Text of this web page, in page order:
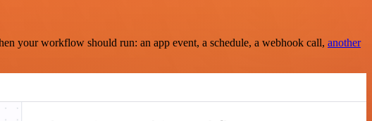
your workflow should run: an app event, a schedule, a webhook call, another